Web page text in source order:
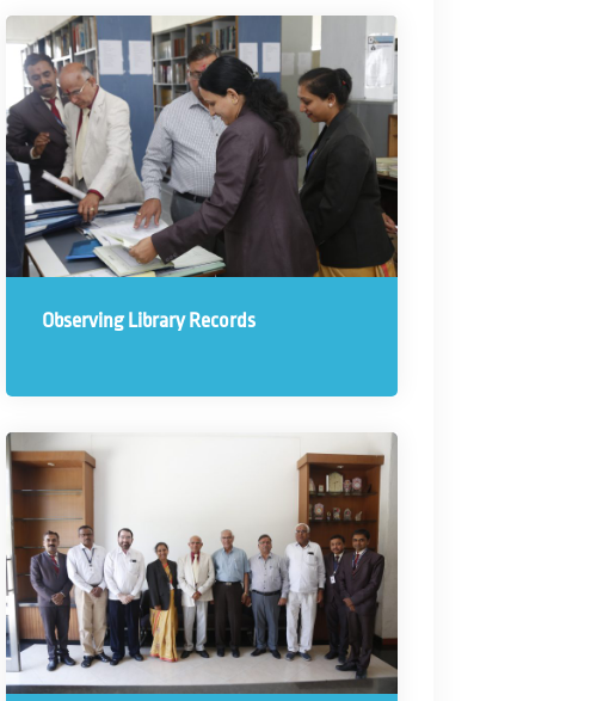
Observing Library Records